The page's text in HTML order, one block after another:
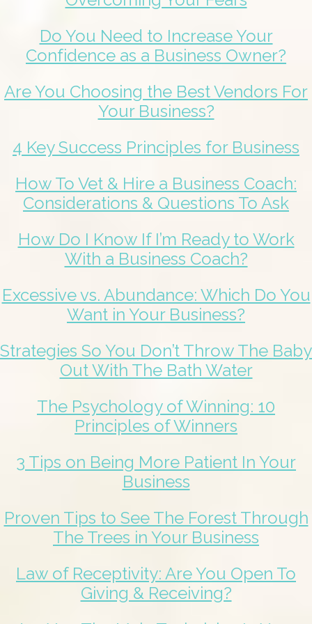
Do You Need to Increase Your
Confidence as a Business Owner?
Are You Choosing the Best Vendors For
Your Business?
4 Key Success Principles for Business
How To Vet & Hire a Business Coach:
Considerations & Questions To Ask
How Do I Know If I’m Ready to Work
With a Business Coach?
Excessive vs. Abundance: Which Do You
Want in Your Business?
Strategies So You Don’t Throw The Baby
Out With The Bath Water
The Psychology of Winning: 10
Principles of Winners
3 Tips on Being More Patient In Your
Business
Proven Tips to See The Forest Through
The Trees in Your Business
Law of Receptivity: Are You Open To
Giving & Receiving?